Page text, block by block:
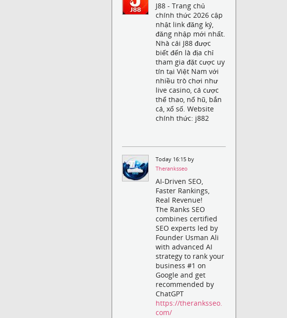
J88 - Trang chủ
chính thức 2026 cập
nhật link đăng ký,
đăng nhập mới nhất.
Nhà cái J88 được
biết đến là địa chỉ
tham gia đặt cược uy
tín tại Việt Nam với
nhiều trò chơi như
live casino, cá cược
thể thao, nổ hũ, bắn
cá, xổ số. Website
chính thức: j882
Today 16:15 by
Theranksseo
AI-Driven SEO,
Faster Rankings,
Real Revenue!
The Ranks SEO
combines certified
SEO experts led by
Founder Usman Ali
with advanced AI
strategy to rank your
business #1 on
Google and get
recommended by
ChatGPT
https://theranksseo.
com/